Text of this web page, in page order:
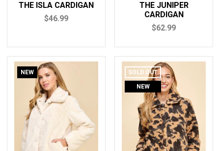
THE ISLA CARDIGAN
$46.99
THE JUNIPER
CARDIGAN
$62.99
NEW SOLD OUT
NEW